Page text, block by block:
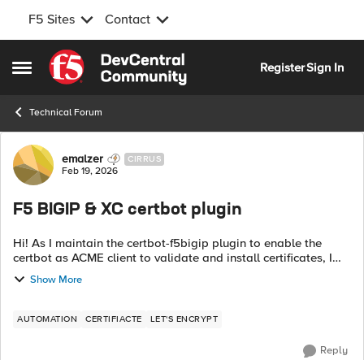
F5 Sites Contact
Open Side Menu
Skip to content
RegisterSign In
Technical Forum
Forum Discussion
emalzer CIRRUS
Feb 19, 2026
F5 BIGIP & XC certbot plugin
Hi! As I maintain the certbot-f5bigip plugin to enable the
certbot as ACME client to validate and install certificates, I
now published the certbot-f5xc plugin! Currently only DNS
validation with th...
Show More
AUTOMATION CERTIFIACTE LET'S ENCRYPT
Reply